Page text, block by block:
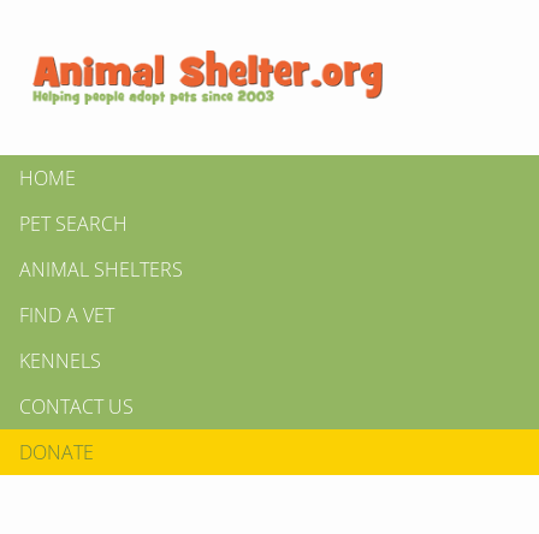
HOME
PET SEARCH
ANIMAL SHELTERS
FIND A VET
KENNELS
CONTACT US
DONATE